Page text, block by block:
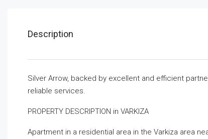
Description
Silver Arrow, backed by excellent and efficient
reliable services.
PROPERTY DESCRIPTION in VARKIZA
Apartment in a residential area in the Varkiza area